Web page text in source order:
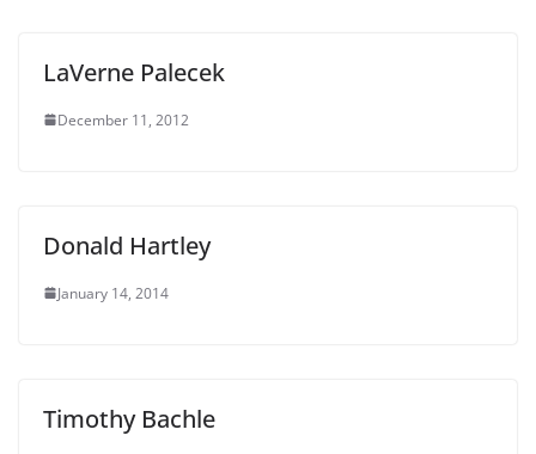
LaVerne Palecek
December 11, 2012
Donald Hartley
January 14, 2014
Timothy Bachle